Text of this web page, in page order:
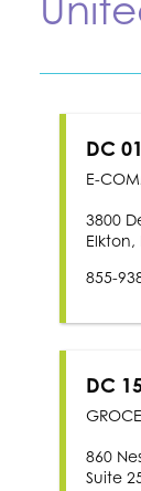
DC
E-
3800
Elkton,
855-
DC
860
Suite